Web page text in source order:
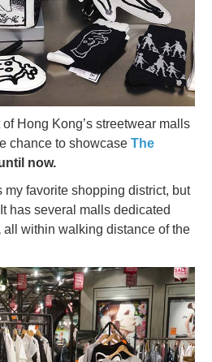
of Hong Kong’s streetwear malls
chance to showcase The
now.
my favorite shopping district, but
has several malls dedicated
all within walking distance of the